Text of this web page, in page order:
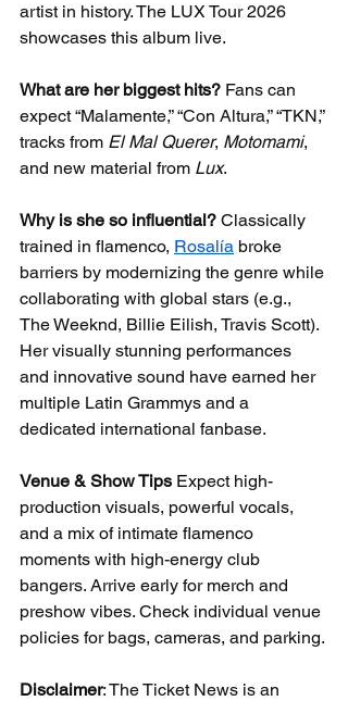
artist in history. The LUX Tour 2026
showcases this album live.
What are her biggest hits? Fans can
expect “Malamente,” “Con Altura,” “TKN,”
tracks from El Mal Querer, Motomami,
and new material from Lux.
Why is she so influential? Classically
trained in flamenco, Rosalía broke
barriers by modernizing the genre while
collaborating with global stars (e.g.,
The Weeknd, Billie Eilish, Travis Scott).
Her visually stunning performances
and innovative sound have earned her
multiple Latin Grammys and a
dedicated international fanbase.
Venue & Show Tips Expect high-
production visuals, powerful vocals,
and a mix of intimate flamenco
moments with high-energy club
bangers. Arrive early for merch and
preshow vibes. Check individual venue
policies for bags, cameras, and parking.
Disclaimer: The Ticket News is an